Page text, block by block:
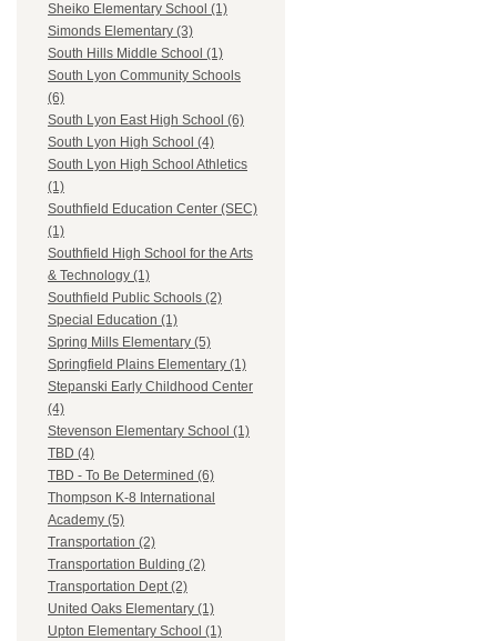
Sheiko Elementary School (1)
Simonds Elementary (3)
South Hills Middle School (1)
South Lyon Community Schools
(6)
South Lyon East High School (6)
South Lyon High School (4)
South Lyon High School Athletics
(1)
Southfield Education Center (SEC)
(1)
Southfield High School for the Arts
& Technology (1)
Southfield Public Schools (2)
Special Education (1)
Spring Mills Elementary (5)
Springfield Plains Elementary (1)
Stepanski Early Childhood Center
(4)
Stevenson Elementary School (1)
TBD (4)
TBD - To Be Determined (6)
Thompson K-8 International
Academy (5)
Transportation (2)
Transportation Bulding (2)
Transportation Dept (2)
United Oaks Elementary (1)
Upton Elementary School (1)